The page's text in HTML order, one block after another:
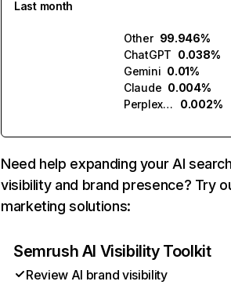
Last month
Other 99.946%
ChatGPT 0.038%
Gemini 0.01%
Claude 0.004%
Perplexity
0.002%
Need help expanding your AI
visibility and brand presence? Try
marketing solutions:
Semrush AI Visibility Toolkit
Review AI brand visibility